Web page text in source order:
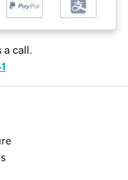
a call.